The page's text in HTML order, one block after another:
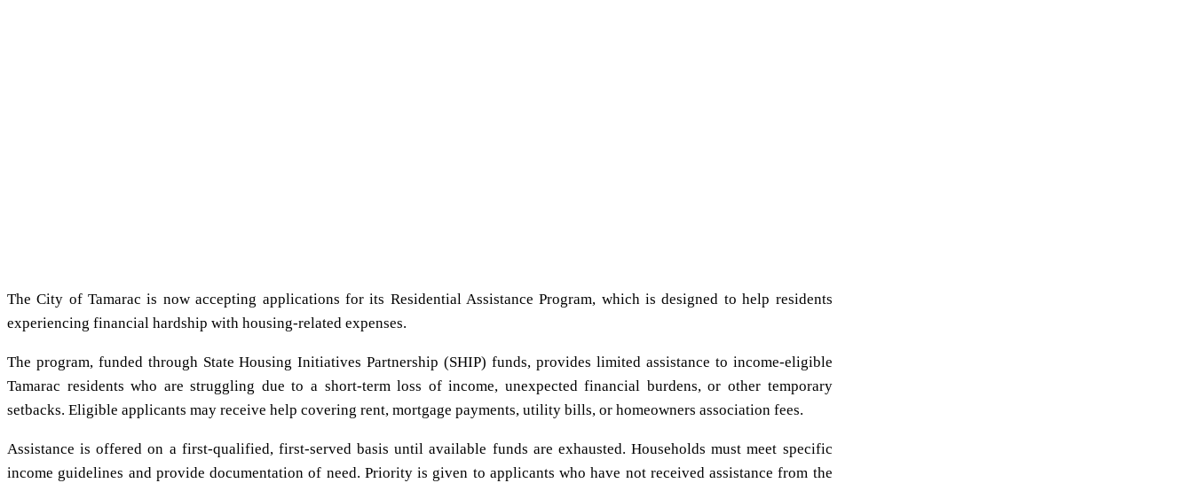
The City of Tamarac is now accepting applications for its Residential Assistance Program, which is designed to help residents
experiencing financial hardship with housing-related expenses.
The program, funded through State Housing Initiatives Partnership (SHIP) funds, provides limited assistance to income-eligible
Tamarac residents who are struggling due to a short-term loss of income, unexpected financial burdens, or other temporary
setbacks. Eligible applicants may receive help covering rent, mortgage payments, utility bills, or homeowners association fees.
Assistance is offered on a first-qualified, first-served basis until available funds are exhausted. Households must meet specific
income guidelines and provide documentation of need. Priority is given to applicants who have not received assistance from the